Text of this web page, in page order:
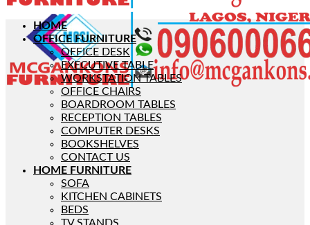
HOME
OFFICE FURNITURE
OFFICE DESK
EXECUTIVE TABLE
WORKSTATION TABLES
OFFICE CHAIRS
BOARDROOM TABLES
RECEPTION TABLES
COMPUTER DESKS
BOOKSHELVES
CONTACT US
HOME FURNITURE
SOFA
KITCHEN CABINETS
BEDS